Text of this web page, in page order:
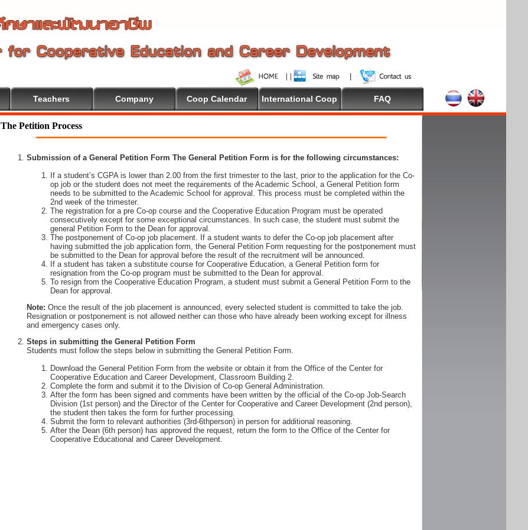
Teachers Company Coop Calendar International Coop FAQ
The Petition Process
Submission of a General Petition Form The General Petition Form is for the following circumstances:
If a student’s CGPA is lower than 2.00 from the first trimester to the last, prior to the application for the Co-
op job or the student does not meet the requirements of the Academic School, a General Petition form
needs to be submitted to the Academic School for approval. This process must be completed within the
2nd week of the trimester.
The registration for a pre Co-op course and the Cooperative Education Program must be operated
consecutively except for some exceptional circumstances. In such case, the student must submit the
general Petition Form to the Dean for approval.
The postponement of Co-op job placement. If a student wants to defer the Co-op job placement after
having submitted the job application form, the General Petition Form requesting for the postponement must
be submitted to the Dean for approval before the result of the recruitment will be announced.
If a student has taken a substitute course for Cooperative Education, a General Petition form for
resignation from the Co-op program must be submitted to the Dean for approval.
To resign from the Cooperative Education Program, a student must submit a General Petition Form to the
Dean for approval.
Note: Once the result of the job placement is announced, every selected student is committed to take the job.
Resignation or postponement is not allowed neither can those who have already been working except for illness
and emergency cases only.
Steps in submitting the General Petition Form
Students must follow the steps below in submitting the General Petition Form.
Download the General Petition Form from the website or obtain it from the Office of the Center for
Cooperative Education and Career Development, Classroom Building 2.
Complete the form and submit it to the Division of Co-op General Administration.
After the form has been signed and comments have been written by the official of the Co-op Job-Search
Division (1st person) and the Director of the Center for Cooperative and Career Development (2nd person),
the student then takes the form for further processing.
Submit the form to relevant authorities (3rd-6thperson) in person for additional reasoning.
After the Dean (6th person) has approved the request, return the form to the Office of the Center for
Cooperative Educational and Career Development.